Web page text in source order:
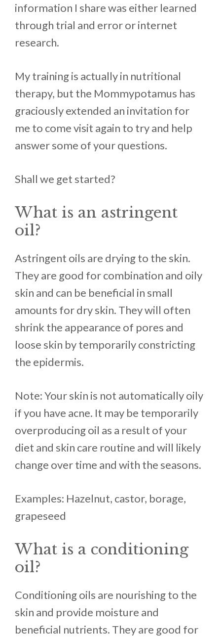
information I share was either learned
through trial and error or internet
research.
My training is actually in nutritional
therapy, but the Mommypotamus has
graciously extended an invitation for
me to come visit again to try and help
answer some of your questions.
Shall we get started?
What is an astringent
oil?
Astringent oils are drying to the skin.
They are good for combination and oily
skin and can be beneficial in small
amounts for dry skin. They will often
shrink the appearance of pores and
loose skin by temporarily constricting
the epidermis.
Note: Your skin is not automatically oily
if you have acne. It may be temporarily
overproducing oil as a result of your
diet and skin care routine and will likely
change over time and with the seasons.
Examples: Hazelnut, castor, borage,
grapeseed
What is a conditioning
oil?
Conditioning oils are nourishing to the
skin and provide moisture and
beneficial nutrients. They are good for